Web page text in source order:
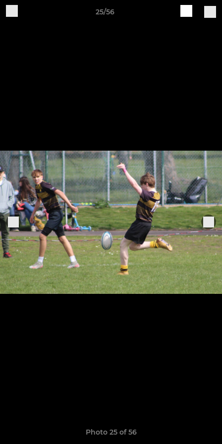
25/56
Photo 25 of 56